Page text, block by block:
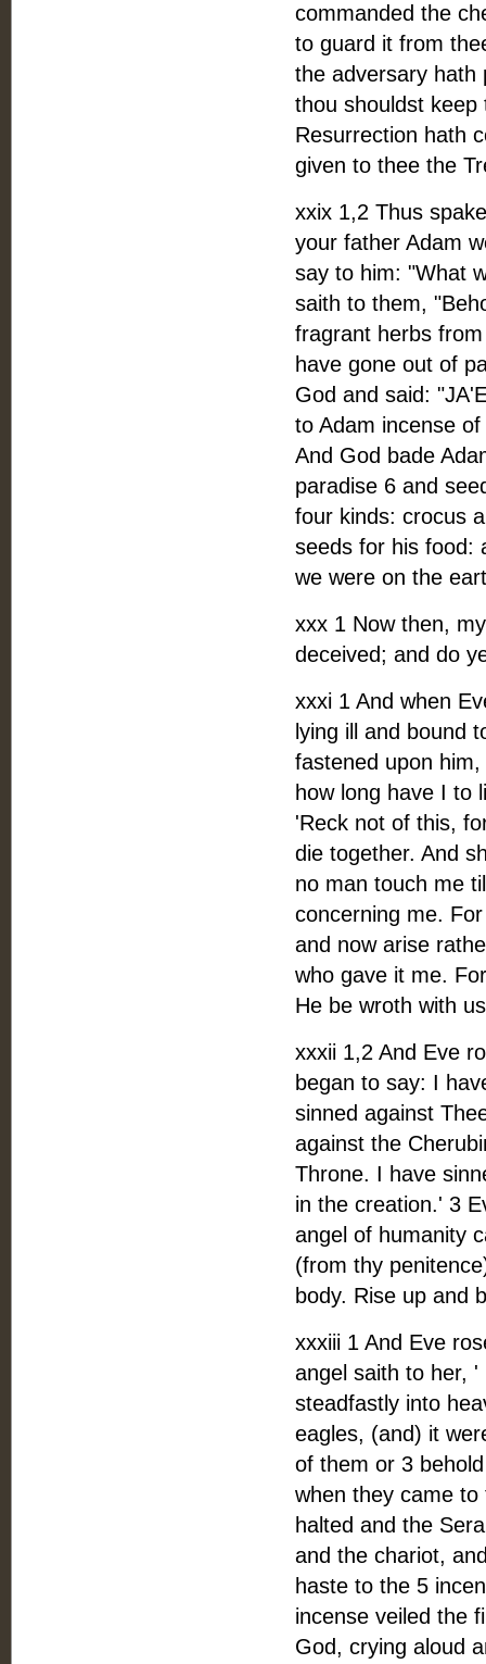
commanded the
to guard it from
the adversary hath
thou shouldst
Resurrection hath
given to thee the
xxix 1,2 Thus
your father Adam
say to him: "What
saith to them,
fragrant herbs
have gone out of
God and said:
to Adam incense
And God bade
paradise 6 and
four kinds: crocus
seeds for his food:
we were on the
xxx 1 Now then,
deceived; and do
xxxi 1 And when
lying ill and bound
fastened upon
how long have I to
'Reck not of this,
die together. And
no man touch me
concerning me.
and now arise
who gave it me.
He be wroth with
xxxii 1,2 And Eve
began to say: I
sinned against
against the
Throne. I have
in the creation.' 3
angel of humanity
(from thy
body. Rise up and
xxxiii 1 And Eve
angel saith to her,
steadfastly into
eagles, (and) it
of them or 3
when they came
halted and the
and the chariot,
haste to the 5
incense veiled the
God, crying aloud